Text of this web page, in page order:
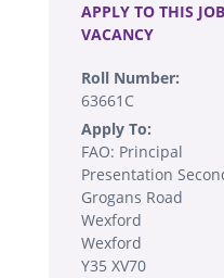
APPLY TO THIS JOB
VACANCY
Roll Number:
63661C
Apply To:
FAO: Principal
Presentation
Grogans Road
Wexford
Wexford
Y35 XV70